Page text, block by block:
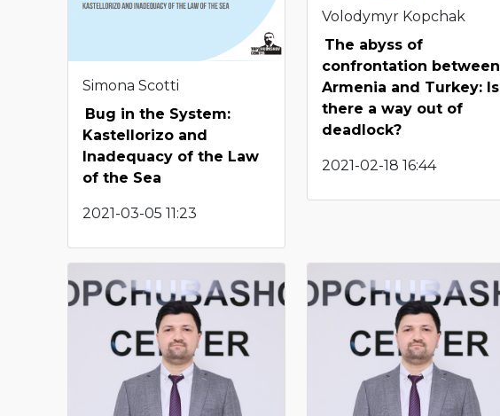
Simona Scotti
Bug in the System:
Kastellorizo and
Inadequacy of the Law
of the Sea
2021-03-05 11:23
Volodymyr Kopchak
The abyss of
confrontation between
Armenia and Turkey: Is
there a way out of
deadlock?
2021-02-18 16:44